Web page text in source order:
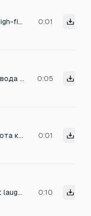
A single-take, high-fidelity recording of a charming, miniature robot emitting a series of mumbled phrases. The robot's voice has a slightly metallic timbre, conveying a sense of technological innocence and lighthearted curiosity. 0:01
Звук сервопривода робота , шаги легкого робота пса 0:05
Звук шага робота квадрупера 0:01
Cute little robot laugher 0:10